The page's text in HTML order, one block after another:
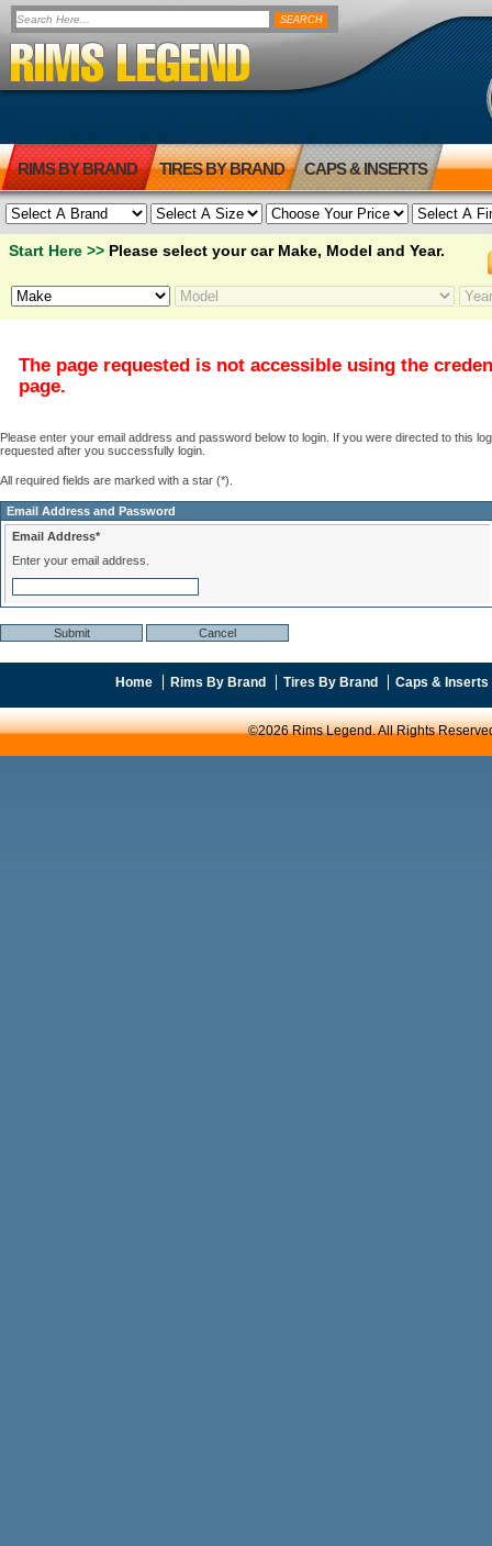
RIMS BY BRAND TIRES BY BRAND CAPS & INSERTS
Start Here >> Please select your car Make, Model and Year.
The page requested is not accessible using the
page.
Please enter your email address and password below to login. If you were directed to this
requested after you successfully login.
All required fields are marked with a star (*).
Email Address and Password
Email Address*
Enter your email address.
Home Rims By Brand Tires By Brand Caps & Inserts
©2026 Rims Legend. All Rights